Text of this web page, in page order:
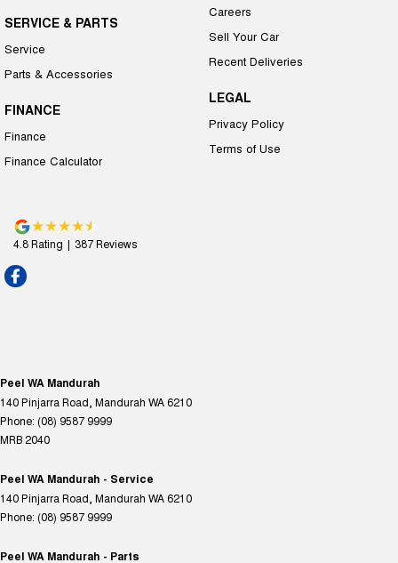
SERVICE & PARTS
Service
Parts & Accessories
FINANCE
Finance
Finance Calculator
Careers
Sell Your Car
Recent Deliveries
LEGAL
Privacy Policy
Terms of Use
4.8Rating | 387Reviews
Peel WA Mandurah
140 Pinjarra Road, Mandurah WA 6210
Phone: (08) 9587 9999
MRB 2040
Peel WA Mandurah - Service
140 Pinjarra Road, Mandurah WA 6210
Phone: (08) 9587 9999
Peel WA Mandurah - Parts